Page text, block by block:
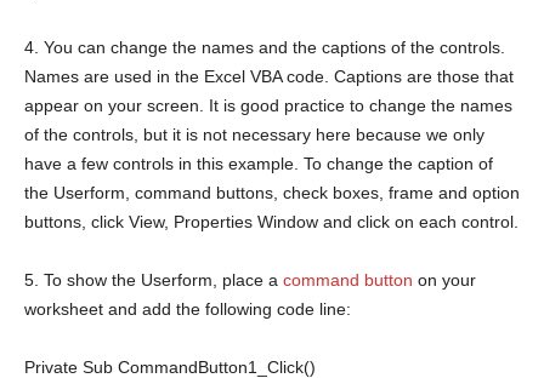
4. You can change the names and the captions of the controls.
Names are used in the Excel VBA code. Captions are those that
appear on your screen. It is good practice to change the names
of the controls, but it is not necessary here because we only
have a few controls in this example. To change the caption of
the Userform, command buttons, check boxes, frame and option
buttons, click View, Properties Window and click on each control.
5. To show the Userform, place a command button on your
worksheet and add the following code line:
Private Sub CommandButton1_Click()